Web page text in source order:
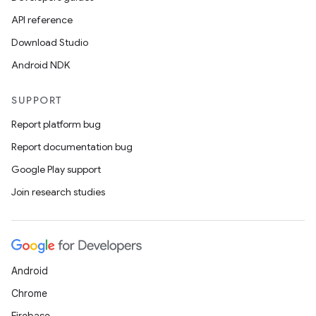
API reference
Download Studio
Android NDK
SUPPORT
Report platform bug
Report documentation bug
Google Play support
Join research studies
Android
Chrome